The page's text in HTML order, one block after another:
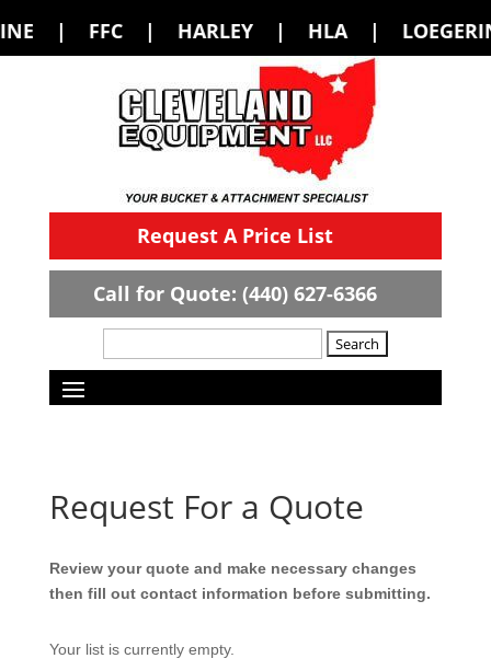
| HARLEY | HLA | LOEGERING
Request A Price List
Call for Quote: (440) 627-6366
Request For a Quote
Review your quote and make necessary changes
then fill out contact information before submitting.
Your list is currently empty.